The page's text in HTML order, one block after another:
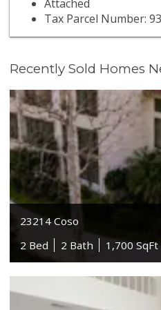
Attached
Tax Parcel Number:
Recently Sold Homes
23214 Coso
2 Bed
2 Bath 1,700 SqFt